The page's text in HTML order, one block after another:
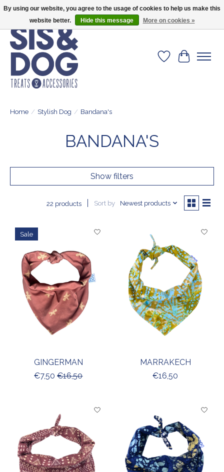
WishlistCart
Home / Stylish Dog / Bandana's
BANDANA'S
Show filters
22 products Sort by Newest products
Sale
GINGERMAN
€7,50 €16,50
MARRAKECH
€16,50
By using our website, you agree to the usage of cookies to help us make this
website better.
Hide this message More on cookies »
Give your dog the blanket that is loved by 500+ owners!